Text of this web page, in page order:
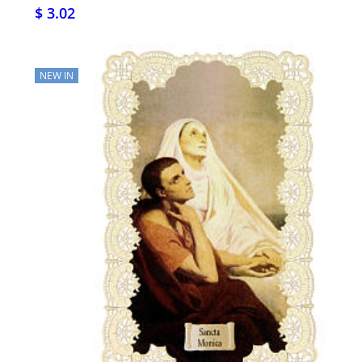
$ 3.02
NEW IN